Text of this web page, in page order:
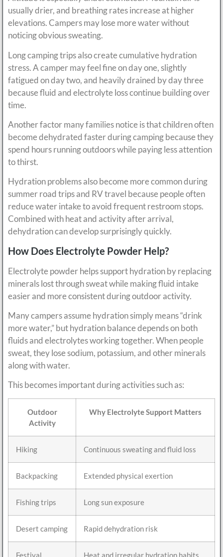
usually drier, and breathing rates increase at higher
elevations. Campers may lose more water without
noticing obvious sweating.
Long camping trips also create cumulative hydration
stress. A camper may feel fine on day one, slightly
fatigued on day two, and heavily drained by day three
because fluid and electrolyte loss continue building over
time.
Another factor many families notice is that children often
become dehydrated faster during camping because they
spend hours running outdoors while paying less attention
to thirst.
Hydration problems also become more common during
summer road trips and RV travel because people often
reduce water intake to avoid frequent restroom stops.
Combined with heat and activity after arrival,
dehydration can develop surprisingly quickly.
How Does Electrolyte Powder Help?
Electrolyte powder helps support hydration by replacing
minerals lost through sweat while making fluid intake
easier and more consistent during outdoor activity.
Many campers assume hydration simply means “drink
more water,” but hydration balance depends on both
fluids and electrolytes working together. When people
sweat, they lose sodium, potassium, and other minerals
along with water.
This becomes important during activities such as:
Outdoor
Activity
Why Electrolyte Support Matters
Hiking Continuous sweating and fluid loss
Backpacking Extended physical exertion
Fishing trips Long sun exposure
Desert camping Rapid dehydration risk
Festival Heat and irregular hydration habits